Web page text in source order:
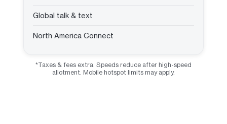
Global talk & text
North America Connect
*Taxes & fees extra. Speeds reduce after high-speed
allotment. Mobile hotspot limits may apply.